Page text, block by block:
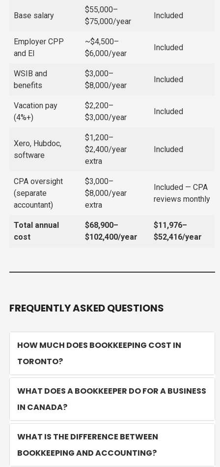
Base salary
$55,000–
$75,000/year
Included
Employer CPP
and EI
~$4,500–
$6,000/year
Included
WSIB and
benefits
$3,000–
$8,000/year
Included
Vacation pay
(4%+)
$2,200–
$3,000/year
Included
Xero, Hubdoc,
software
$1,200–
$2,400/year
extra
Included
CPA oversight
(separate
accountant)
$3,000–
$8,000/year
extra
Included — CPA
reviews monthly
Total annual
cost
$68,900–
$102,400/year
$11,976–
$52,416/year
FREQUENTLY ASKED QUESTIONS
HOW MUCH DOES BOOKKEEPING COST IN
TORONTO?
WHAT DOES A BOOKKEEPER DO FOR A BUSINESS
IN CANADA?
WHAT IS THE DIFFERENCE BETWEEN
BOOKKEEPING AND ACCOUNTING?